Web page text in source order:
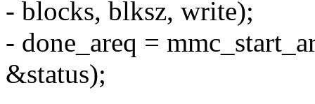
- blocks, blksz, write);
- done_areq =
&status);